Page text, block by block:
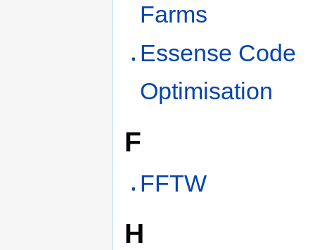
Farms
Essense Code
Optimisation
F
FFTW
H